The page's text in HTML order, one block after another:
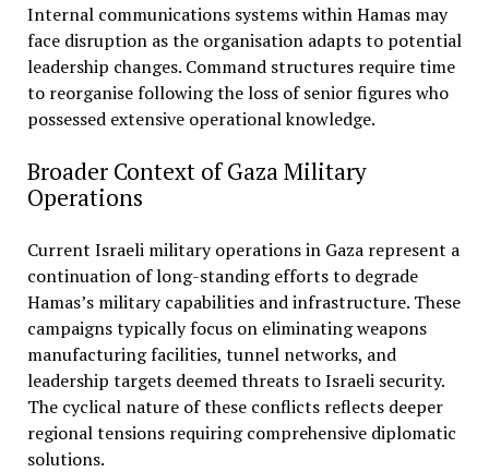
Internal communications systems within Hamas may
face disruption as the organisation adapts to potential
leadership changes. Command structures require time
to reorganise following the loss of senior figures who
possessed extensive operational knowledge.
Broader Context of Gaza Military
Operations
Current Israeli military operations in Gaza represent a
continuation of long-standing efforts to degrade
Hamas’s military capabilities and infrastructure. These
campaigns typically focus on eliminating weapons
manufacturing facilities, tunnel networks, and
leadership targets deemed threats to Israeli security.
The cyclical nature of these conflicts reflects deeper
regional tensions requiring comprehensive diplomatic
solutions.